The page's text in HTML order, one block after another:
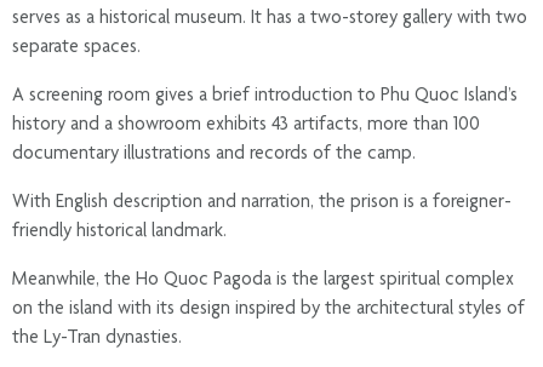
serves as a historical museum. It has a two-storey gallery with two
separate spaces.
A screening room gives a brief introduction to Phu Quoc Island’s
history and a showroom exhibits 43 artifacts, more than 100
documentary illustrations and records of the camp.
With English description and narration, the prison is a foreigner-
friendly historical landmark.
Meanwhile, the Ho Quoc Pagoda is the largest spiritual complex
on the island with its design inspired by the architectural styles of
the Ly-Tran dynasties.